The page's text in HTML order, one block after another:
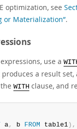
optimization, see
or Materialization”.
use a
a result
WITH clause, and
a, b FROM table1) ,